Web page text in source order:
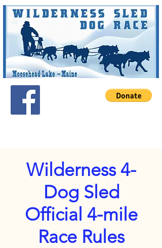
Wilderness 4-
Dog Sled
Official 4-mile
Race Rules